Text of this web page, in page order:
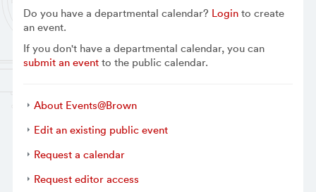
Do you have a departmental calendar? Loginto create
an event.
If you don't have a departmental calendar, you can
submit an eventto the public calendar.
About Events@Brown
Edit an existing public event
Request a calendar
Request editor access